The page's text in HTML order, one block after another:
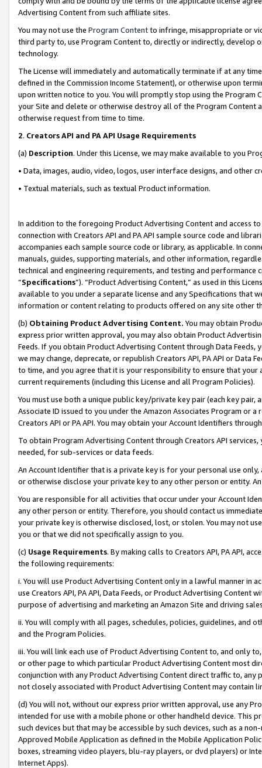
Advertising Content from such affiliate sites.
You may not use the Program Contentto infringe, misappropriate or
third party to, use Program Content to, directly or indirectly, develop
technology.
The License will immediately and automatically terminate if at any
defined in the Commission Income Statement), or otherwise upon
upon written notice to you. You will promptly stop using the Program
your Site and delete or otherwise destroy all of the Program Content
otherwise request from time to time.
2. Creators API and PA API Usage Requirements
(a) Description. Under this License, we may make available to you
• Data, images, audio, video, logos, user interface designs, and other
• Textual materials, such as textual Product information.
In addition to the foregoing Product Advertising Content and access
connection with Creators API and PA API sample source code and
accompanies each sample source code or library, as applicable. In
manuals, guides, supporting materials, and other information,
technical and engineering requirements, and testing and
“Specifications”). “Product Advertising Content,” as used in this
available to you under a separate license and any Specifications that
information or content relating to products offered on any site other
(b) Obtaining Product Advertising Content. You may obtain
express prior written approval, you may also obtain Product
Feeds. If you obtain Product Advertising Content through Data Feeds,
we may change, deprecate, or republish Creators API, PA API or Data
to time, and you agree that it is your responsibility to ensure that your
current requirements (including this License and all Program Policies).
You must use both a unique public key/private key pair (each key pair,
Associate ID issued to you under the Amazon Associates Program or
Creators API or PA API. You may obtain your Account Identifiers
To obtain Program Advertising Content through Creators API
needed, for sub-services or data feeds.
An Account Identifier that is a private key is for your personal use
or otherwise disclose your private key to any other person or entity.
You are responsible for all activities that occur under your Account
any other person or entity. Therefore, you should contact us
your private key is otherwise disclosed, lost, or stolen. You may not
you or that we did not specifically assign to you.
(c) Usage Requirements. By making calls to Creators API, PA API,
the following requirements:
i. You will use Product Advertising Content only in a lawful manner in
use Creators API, PA API, Data Feeds, or Product Advertising
purpose of advertising and marketing an Amazon Site and driving
ii. You will comply with all pages, schedules, policies, guidelines, and
and the Program Policies.
iii. You will link each use of Product Advertising Content to, and only
or other page to which particular Product Advertising Content most
conjunction with any Product Advertising Content direct traffic to,
not closely associated with Product Advertising Content may contain
(d) You will not, without our express prior written approval, use any
intended for use with a mobile phone or other handheld device. This
such devices but that may be accessible by such devices, such as a
Approved Mobile Application as defined in the Mobile Application
boxes, streaming video players, blu-ray players, or dvd players) or
Internet Apps).